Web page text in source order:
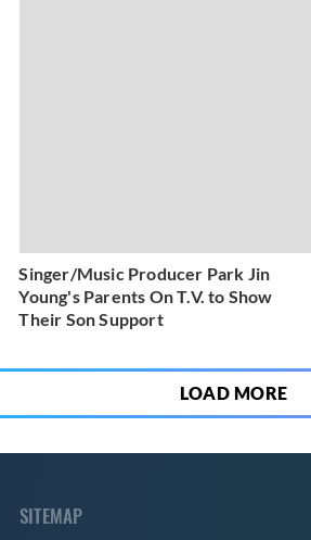
Singer/Music Producer Park Jin
Young's Parents On T.V. to Show
Their Son Support
LOAD MORE
SITEMAP